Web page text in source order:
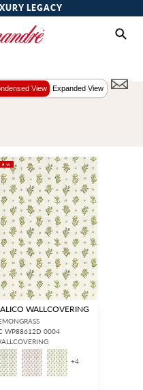
LEGACY
View Expanded View
WALLCOVERING
WP88612D 0004
+4